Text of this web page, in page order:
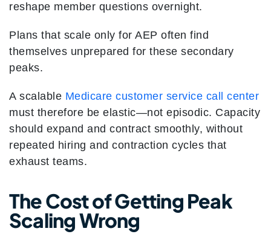
reshape member questions overnight.
Plans that scale only for AEP often find
themselves unprepared for these secondary
peaks.
A scalable Medicare customer service call center
must therefore be elastic—not episodic. Capacity
should expand and contract smoothly, without
repeated hiring and contraction cycles that
exhaust teams.
The Cost of Getting Peak
Scaling Wrong